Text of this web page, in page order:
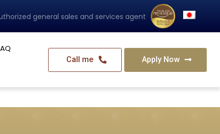
general sales and services agent
Call me Apply Now